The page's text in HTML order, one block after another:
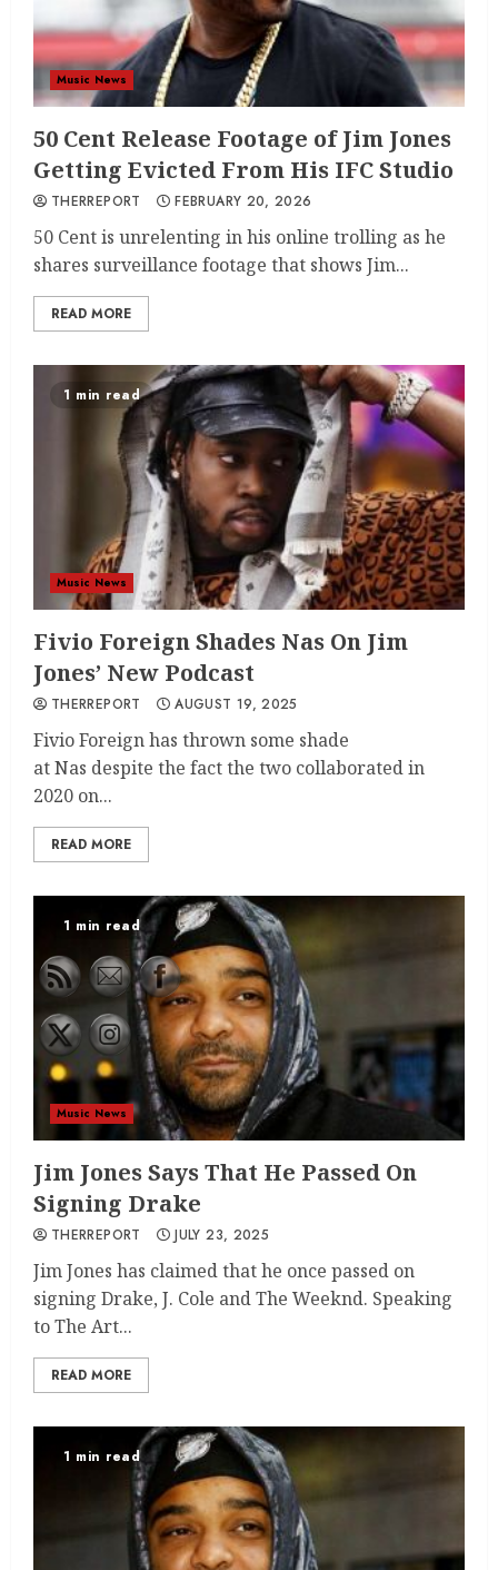
Music News
50 Cent Release Footage of Jim Jones
Getting Evicted From His IFC Studio
THERREPORT FEBRUARY 20, 2026
50 Cent is unrelenting in his online trolling as he
shares surveillance footage that shows Jim...
READ MORE
1 min read
Music News
Fivio Foreign Shades Nas On Jim
Jones’ New Podcast
THERREPORT AUGUST 19, 2025
Fivio Foreign has thrown some shade
at Nas despite the fact the two collaborated in
2020 on...
READ MORE
1 min read
Music News
Jim Jones Says That He Passed On
Signing Drake
THERREPORT JULY 23, 2025
Jim Jones has claimed that he once passed on
signing Drake, J. Cole and The Weeknd. Speaking
to The Art...
READ MORE
1 min read